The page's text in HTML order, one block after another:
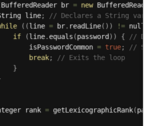
BufferedReader br = new
line
;
// Declares a String
( (line = br. readLine( ) ) != null
if
(line. equals (password ) ) {
//
isPasswordCommon
= true;
//
break;
// Exits the loop
}
rank
= getLexicographicRank(